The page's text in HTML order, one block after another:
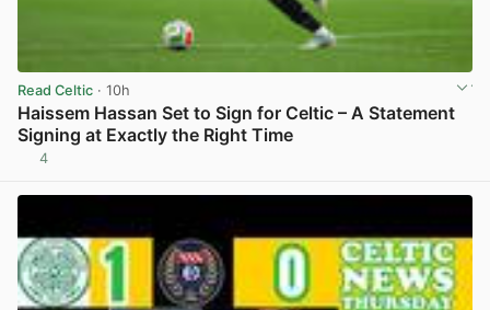
Read Celtic · 10h
Haissem Hassan Set to Sign for Celtic – A Statement
Signing at Exactly the Right Time
4